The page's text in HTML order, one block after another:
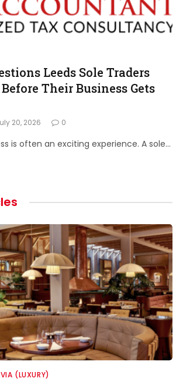
Leeds Sole Traders
Their Business Gets
20, 2026 0
is often an exciting experience. A sole…
(LUXURY)